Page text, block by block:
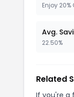
Enjoy
Avg.
22.50%
Related
If you're a